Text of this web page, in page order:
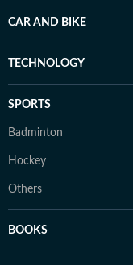
CAR AND BIKE
TECHNOLOGY
SPORTS
Badminton
Hockey
Others
BOOKS